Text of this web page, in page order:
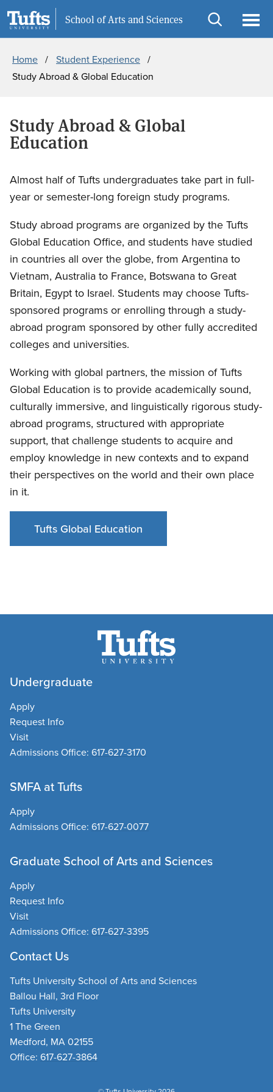
to
content
to
School of Arts and Sciences
Open
Information for
Home
Student Experience
Study Abroad & Global Education
Study Abroad & Global
Education
Almost half of Tufts undergraduates take part in full-
year or semester-long foreign study programs.
Study abroad programs are organized by the Tufts
Global Education Office, and students have studied
in countries all over the globe, from Argentina to
Vietnam, Australia to France, Botswana to Great
Britain, Egypt to Israel. Students may choose Tufts-
sponsored programs or enrolling through a study-
abroad program sponsored by other fully accredited
colleges and universities.
Working with global partners, the mission of Tufts
Global Education is to provide academically sound,
culturally immersive, and linguistically rigorous study-
abroad programs, structured with appropriate
support, that challenge students to acquire and
employ knowledge in new contexts and to expand
their perspectives on the world and their own place
in it.
Tufts Global Education
Undergraduate
Apply
Request Info
Visit
Admissions Office: 617-627-3170
SMFA at Tufts
Apply
Admissions Office: 617-627-0077
Graduate School of Arts and Sciences
Apply
Request Info
Visit
Admissions Office: 617-627-3395
Contact Us
Tufts University School of Arts and Sciences
Ballou Hall, 3rd Floor
Tufts University
1 The Green
Medford, MA 02155
Office: 617-627-3864